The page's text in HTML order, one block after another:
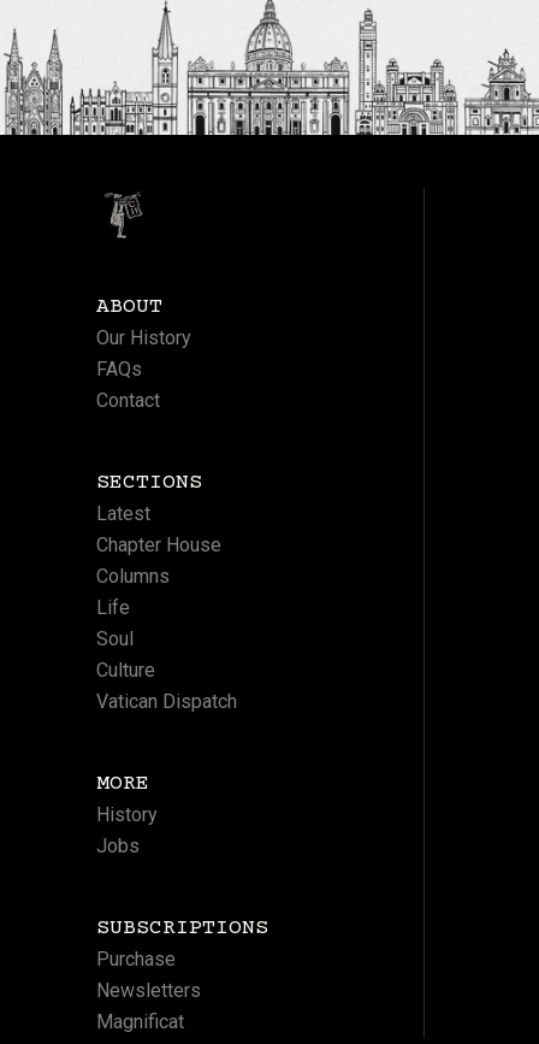
ABOUT
Our History
FAQs
Contact
SECTIONS
Latest
Chapter House
Columns
Life
Soul
Culture
Vatican Dispatch
MORE
History
Jobs
SUBSCRIPTIONS
Purchase
Newsletters
Magnificat